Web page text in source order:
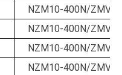
NZM10-400N/
NZM10-400N/
NZM10-400N/
NZM10-400N/